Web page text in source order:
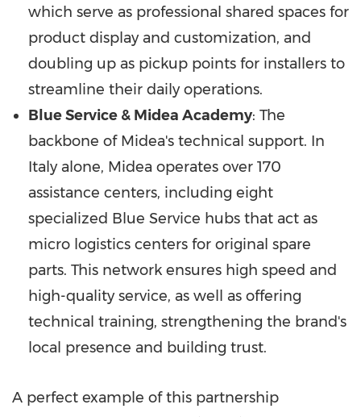
which serve as professional shared spaces for
product display and customization, and
doubling up as pickup points for installers to
streamline their daily operations.
Blue Service & Midea Academy: The
backbone of Midea's technical support. In
Italy alone, Midea operates over 170
assistance centers, including eight
specialized Blue Service hubs that act as
micro logistics centers for original spare
parts. This network ensures high speed and
high-quality service, as well as offering
technical training, strengthening the brand's
local presence and building trust.
A perfect example of this partnership